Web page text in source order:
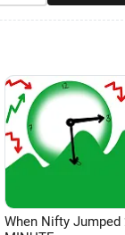
When Nifty Jumped